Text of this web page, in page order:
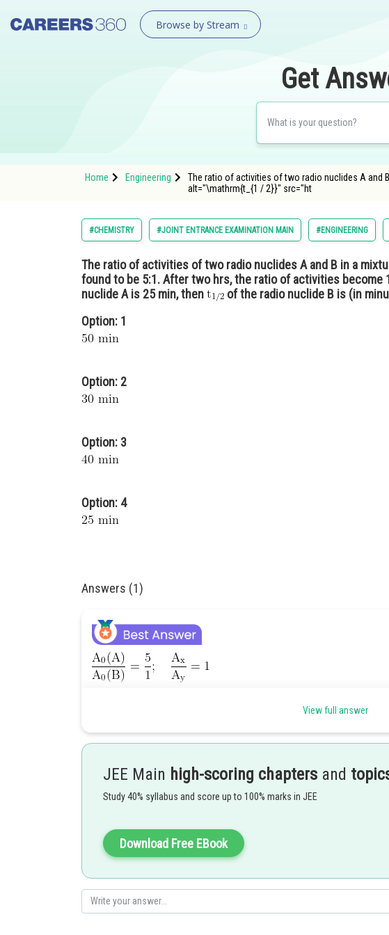
Browse by Stream
Get
Home Engineering
The ratio of activities of two radio nuclides A and
alt="\mathrm{t_{1 / 2}}" src="ht
#CHEMISTRY #JOINT ENTRANCE EXAMINATION MAIN #ENGINEERING
The ratio of activities of two radio nuclides A and B in a
found to be 5:1. After two hrs, the ratio of activities become
nuclide A is 25 min, then
of the radio nuclide B is (in
Option: 1
Option: 2
Option: 3
Option: 4
Answers (1)
Divya Prakash Singh
View full answer
JEE Main high-scoring chapters and
Study 40% syllabus and score up to 100% marks in JEE
Download Free EBook